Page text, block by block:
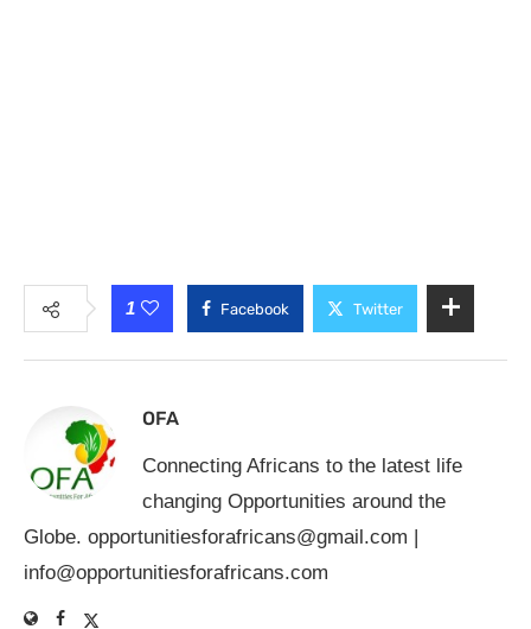
1 Facebook Twitter
OFA
Connecting Africans to the latest life
changing Opportunities around the
Globe. opportunitiesforafricans@gmail.com
info@opportunitiesforafricans.com